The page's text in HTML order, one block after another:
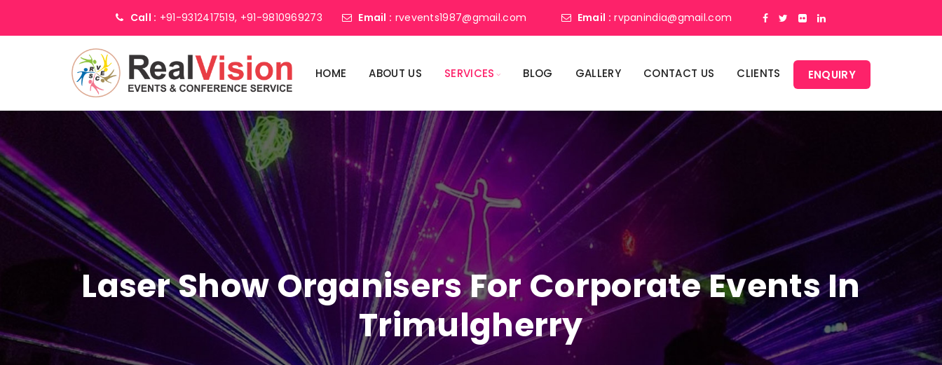
Call : +91-9312417519, +91-9810969273 Email : rvevents1987@gmail.com Email : rvpanindia@gmail.com
HOME ABOUT US SERVICES BLOG GALLERY CONTACT US CLIENTS ENQUIRY
Laser Show Organisers For Corporate Events In
Trimulgherry